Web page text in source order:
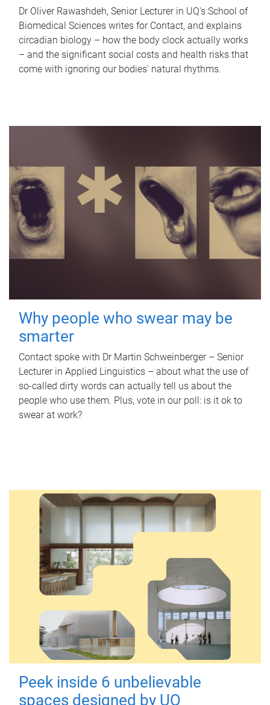
Dr Oliver Rawashdeh, Senior Lecturer in UQ's School of
Biomedical Sciences writes for Contact, and explains
circadian biology – how the body clock actually works
– and the significant social costs and health risks that
come with ignoring our bodies' natural rhythms.
Why people who swear may be
smarter
Contact spoke with Dr Martin Schweinberger – Senior
Lecturer in Applied Linguistics – about what the use of
so-called dirty words can actually tell us about the
people who use them. Plus, vote in our poll: is it ok to
swear at work?
Peek inside 6 unbelievable
spaces designed by UQ